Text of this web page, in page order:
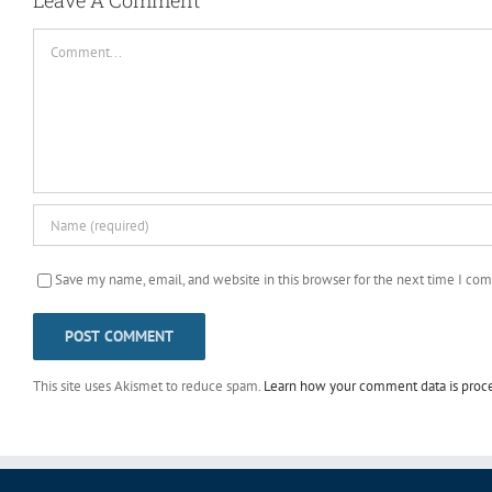
Save my name, email, and website in this browser for the next time I
This site uses Akismet to reduce spam. Learn how your comment data is